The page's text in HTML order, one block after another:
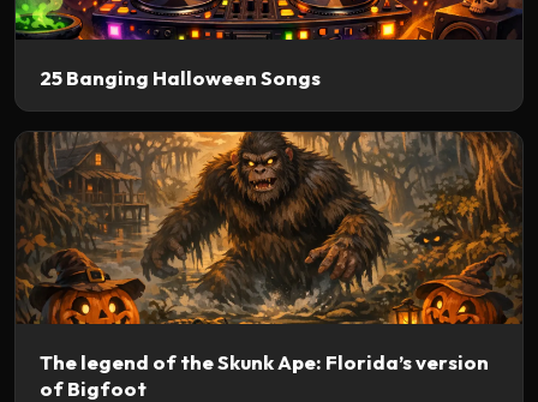
25 Banging Halloween Songs
The legend of the Skunk Ape: Florida’s version
of Bigfoot